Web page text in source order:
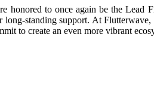
honored to once again be the
standing support. At
to create an even more vibrant